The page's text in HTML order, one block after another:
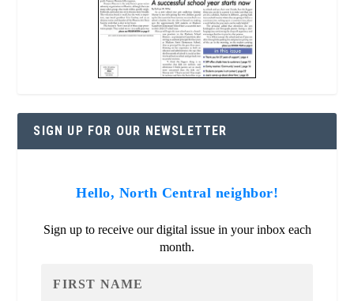
SIGN UP FOR OUR NEWSLETTER
Hello, North Central neighbor!
Sign up to receive our digital issue in your inbox each
month.